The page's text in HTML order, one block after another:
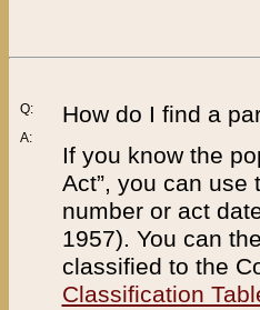
Q:
A:
How do I find a
If you know the
Act”, you can use
number or act
1957). You can
classified to the
Classification